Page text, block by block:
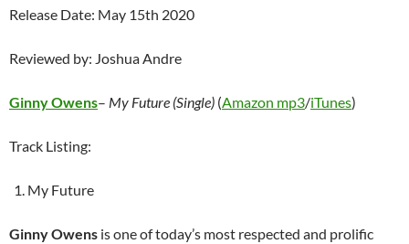
Release Date: May 15th 2020
Reviewed by: Joshua Andre
Ginny Owens– My Future (Single) (Amazon mp3/iTunes)
Track Listing:
My Future
Ginny Owens is one of today’s most respected and prolific